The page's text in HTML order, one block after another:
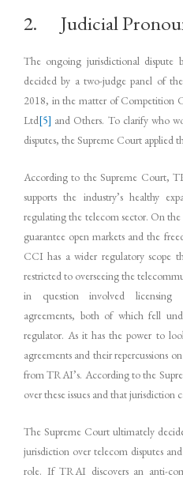
2. Judicial
The ongoing jurisdictional
decided by a two-judge panel of
2018, in the matter of Competition
Ltd[5] and Others. To clarify who
disputes, the Supreme Court applied
According to the Supreme Court,
supports the industry’s healthy
regulating the telecom sector. On
guarantee open markets and the
CCI has a wider regulatory scope
restricted to overseeing the
in question involved licensing
agreements, both of which fell
regulator. As it has the power to
agreements and their repercussions
from TRAI’s. According to the
over these issues and that jurisdiction
The Supreme Court ultimately
jurisdiction over telecom disputes
role. If TRAI discovers an anti-